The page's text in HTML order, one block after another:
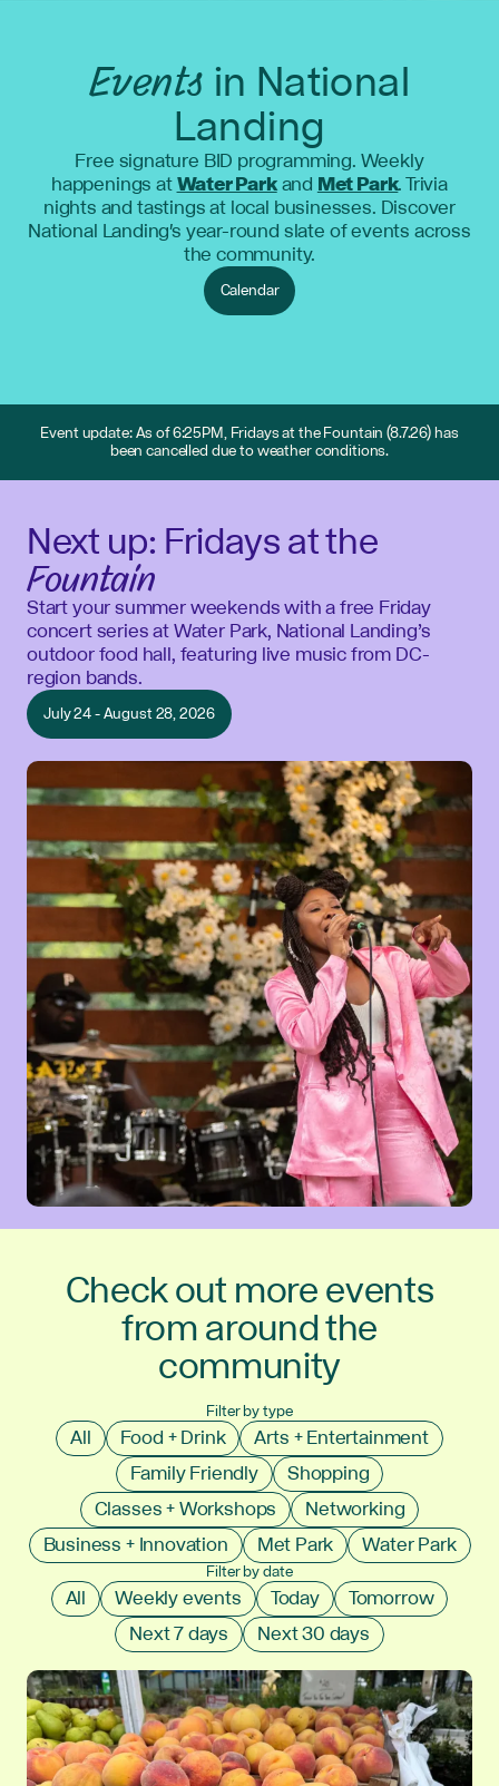
Event update: As of 6:25PM, Fridays at the Fountain (8.7.26) has
been cancelled due to weather conditions.
Eventsin National
Landing
Free signature BID programming. Weekly
happenings atWater ParkandMet Park. Trivia
nights and tastings at local businesses. Discover
National Landing's year-round slate of events across
the community.
Calendar
Next up: Fridays at the
Fountain
Start your summer weekends with a free Friday
concert series at Water Park, National Landing’s
outdoor food hall, featuring live music from DC-
region bands.
July 24 - August 28, 2026
Check out more events
from around the
community
Filter by type
All Food + Drink
Arts + Entertainment
Family Friendly
Shopping
Classes + Workshops
Networking
Business + Innovation
Met Park Water Park
Filter by date
All Weekly events Today
Tomorrow
Next 7 days
Next 30 days